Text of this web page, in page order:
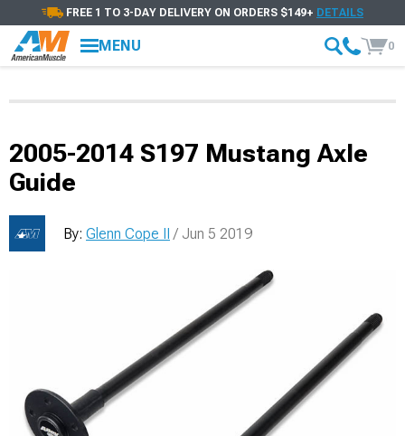
FREE 1 TO 3-DAY DELIVERY ON ORDERS $149+ DETAILS
MENU 0
2005-2014 S197 Mustang Axle
Guide
By: Glenn Cope II / Jun 5 2019